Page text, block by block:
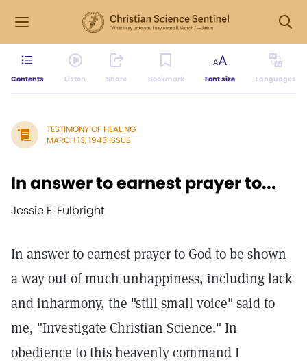
Contents Listen Share Bookmark Font size Languages
TESTIMONY OF HEALING
MARCH 13, 1943 ISSUE
In answer to earnest prayer to...
Jessie F. Fulbright
In answer to earnest prayer to God to be shown
a way out of much unhappiness, including lack
and inharmony, the "still small voice" said to
me, "Investigate Christian Science." In
obedience to this heavenly command I